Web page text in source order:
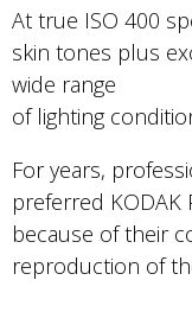
At true ISO 400
skin tones plus
wide range
of lighting
For years,
preferred KODAK
because of their
reproduction of